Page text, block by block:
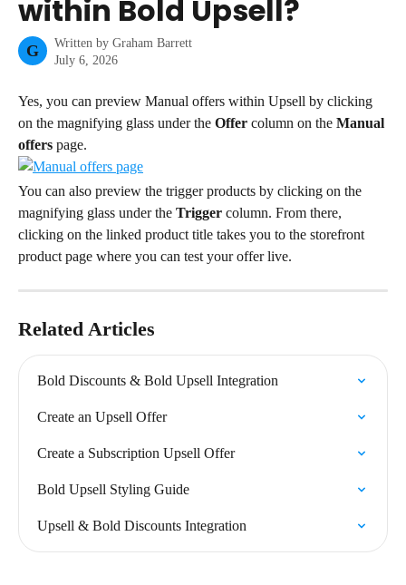
within Bold Upsell?
G Written by Graham Barrett
July 6, 2026
Yes, you can preview Manual offers within Upsell by clicking
on the magnifying glass under the Offer column on the Manual
offers page.
You can also preview the trigger products by clicking on the
magnifying glass under the Trigger column. From there,
clicking on the linked product title takes you to the storefront
product page where you can test your offer live.
Related Articles
Bold Discounts & Bold Upsell Integration
Create an Upsell Offer
Create a Subscription Upsell Offer
Bold Upsell Styling Guide
Upsell & Bold Discounts Integration